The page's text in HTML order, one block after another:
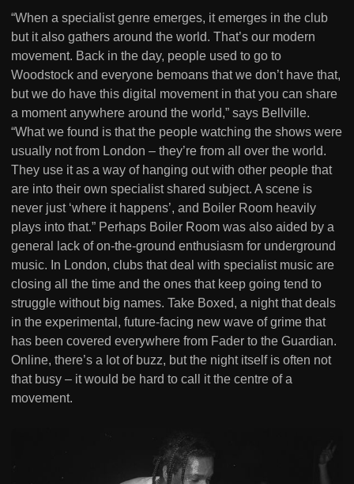
“When a specialist genre emerges, it emerges in the club
but it also gathers around the world. That’s our modern
movement. Back in the day, people used to go to
Woodstock and everyone bemoans that we don’t have that,
but we do have this digital movement in that you can share
a moment anywhere around the world,” says Bellville.
“What we found is that the people watching the shows were
usually not from London – they’re from all over the world.
They use it as a way of hanging out with other people that
are into their own specialist shared subject. A scene is
never just ‘where it happens’, and Boiler Room heavily
plays into that.” Perhaps Boiler Room was also aided by a
general lack of on-the-ground enthusiasm for underground
music. In London, clubs that deal with specialist music are
closing all the time and the ones that keep going tend to
struggle without big names. Take Boxed, a night that deals
in the experimental, future-facing new wave of grime that
has been covered everywhere from Fader to the Guardian.
Online, there’s a lot of buzz, but the night itself is often not
that busy – it would be hard to call it the centre of a
movement.